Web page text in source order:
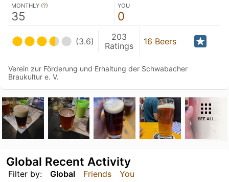
MONTHLY (?)
35
YOU
0
(3.6)
203
Ratings
16 Beers
Verein zur Förderung und Erhaltung der Schwabacher
Braukultur e. V.
SEE ALL
Filter by: Global Friends You
Global Recent Activity